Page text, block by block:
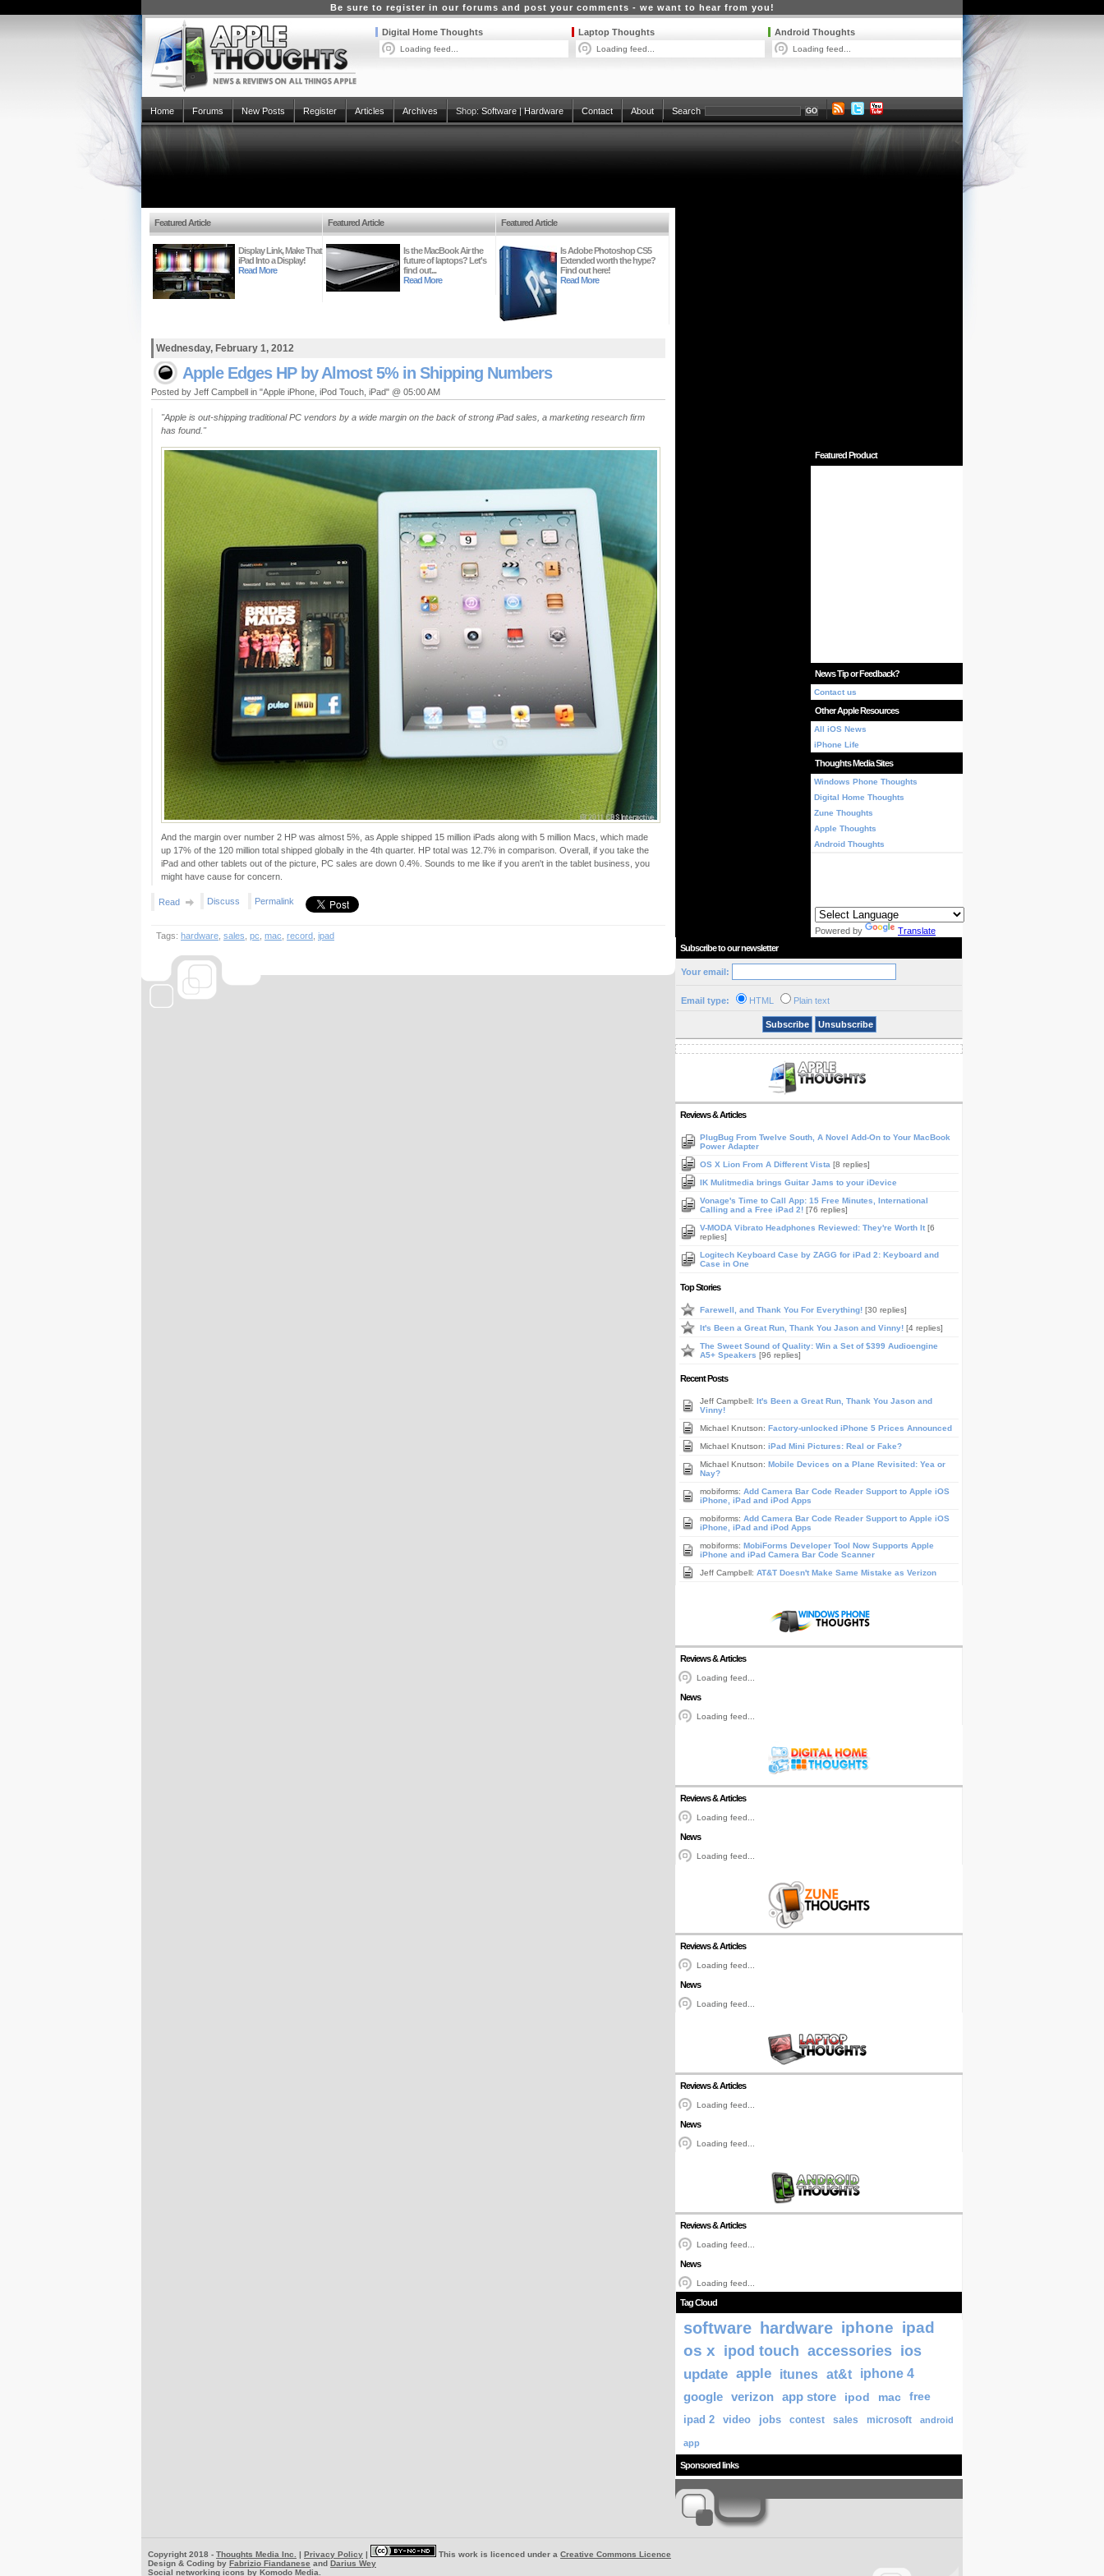
Be sure to register in our forums and post your comments - we want to hear from you!
Android Thoughts
Loading feed...
Laptop Thoughts
Loading feed...
Digital Home Thoughts
Loading feed...
Home Forums New Posts Register Articles Archives Shop:Software|Hardware Contact About Search
Featured Article
Display Link, Make That
iPad Into a Display!
Read More
Featured Article
Is the MacBook Air the
future of laptops? Let's
find out...
Read More
Featured Article
Is Adobe Photoshop CS5
Extended worth the hype?
Find out here!
Read More
Wednesday, February 1, 2012
Apple Edges HP by Almost 5% in Shipping Numbers
Posted by Jeff Campbell in "Apple iPhone, iPod Touch, iPad" @ 05:00 AM
"Apple is out-shipping traditional PC vendors by a wide margin on the back of strong iPad sales, a marketing research firm
has found."
And the margin over number 2 HP was almost 5%, as Apple shipped 15 million iPads along with 5 million Macs, which made
up 17% of the 120 million total shipped globally in the 4th quarter. HP total was 12.7% in comparison. Overall, if you take the
iPad and other tablets out of the picture, PC sales are down 0.4%. Sounds to me like if you aren't in the tablet business, you
might have cause for concern.
Read Discuss Permalink
Tags: hardware sales pc mac record ipad
Featured Product
News Tip or Feedback?
Contact us
Other Apple Resources
All iOS News
iPhone Life
Thoughts Media Sites
Windows Phone Thoughts
Digital Home Thoughts
Zune Thoughts
Apple Thoughts
Android Thoughts
Powered by
Translate
Subscribe to our newsletter
Your email:
Email type: HTML Plain text
Subscribe Unsubscribe
Reviews & Articles
PlugBug From Twelve South, A Novel Add-On to Your MacBook
Power Adapter
OS X Lion From A Different Vista [8 replies]
IK Mulitmedia brings Guitar Jams to your iDevice
Vonage's Time to Call App: 15 Free Minutes, International
Calling and a Free iPad 2! [76 replies]
V-MODA Vibrato Headphones Reviewed: They're Worth It [6
replies]
Logitech Keyboard Case by ZAGG for iPad 2: Keyboard and
Case in One
Top Stories
Farewell, and Thank You For Everything! [30 replies]
It's Been a Great Run, Thank You Jason and Vinny! [4 replies]
The Sweet Sound of Quality: Win a Set of $399 Audioengine
A5+ Speakers [96 replies]
Recent Posts
Jeff Campbell: It's Been a Great Run, Thank You Jason and
Vinny!
Michael Knutson: Factory-unlocked iPhone 5 Prices Announced
Michael Knutson: iPad Mini Pictures: Real or Fake?
Michael Knutson: Mobile Devices on a Plane Revisited: Yea or
Nay?
mobiforms: Add Camera Bar Code Reader Support to Apple iOS
iPhone, iPad and iPod Apps
mobiforms: Add Camera Bar Code Reader Support to Apple iOS
iPhone, iPad and iPod Apps
mobiforms: MobiForms Developer Tool Now Supports Apple
iPhone and iPad Camera Bar Code Scanner
Jeff Campbell: AT&T Doesn't Make Same Mistake as Verizon
Reviews & Articles
Loading feed...
News
Loading feed...
Reviews & Articles
Loading feed...
News
Loading feed...
Reviews & Articles
Loading feed...
News
Loading feed...
Reviews & Articles
Loading feed...
News
Loading feed...
Reviews & Articles
Loading feed...
News
Loading feed...
Tag Cloud
software hardware iphone ipad
os x ipod touch accessories ios
update apple itunes at&t
iphone 4
google verizon app store ipod mac
free
ipad 2
video jobs contest sales microsoft android
app
Sponsored links
Copyright 2018 - Thoughts Media Inc. | Privacy Policy | This work is licenced under a Creative Commons Licence
Design & Coding by Fabrizio Fiandanese and Darius Wey
Social networking icons by Komodo Media